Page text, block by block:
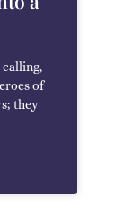
calling,
of
they